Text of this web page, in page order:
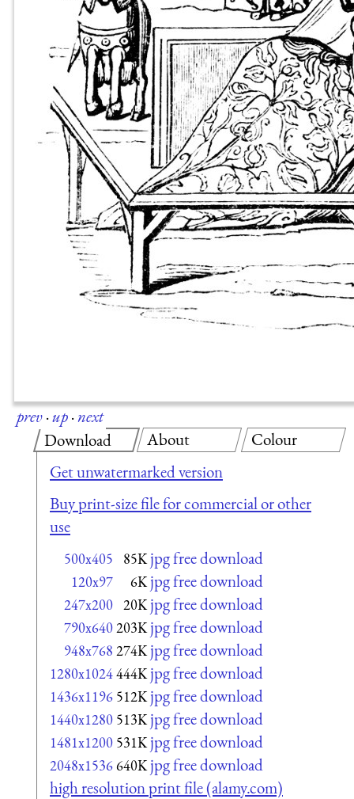
prev·up·next
Download
Get unwatermarked version
Buy print-size file for commercial or other
use
500x405 85K jpg free download
120x97 6K jpg free download
247x200 20K jpg free download
790x640203K jpg free download
948x768 274K jpg free download
1280x1024444K jpg free download
1436x1196 512K jpg free download
1440x1280 513K jpg free download
1481x1200 531K jpg free download
2048x1536640K jpg free download
high resolution print file (alamy.com)
About Colour